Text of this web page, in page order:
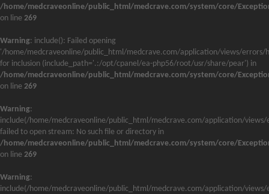
/home/medcraveonline/public_html/medcrave.com/system/core/
on line 269
Warning: include(): Failed opening
'/home/medcraveonline/public_html/medcrave.com/application/views/
for inclusion (include_path='.:/opt/cpanel/ea-php56/root/usr/share/pear') in
/home/medcraveonline/public_html/medcrave.com/system/core/
on line 269
Warning:
include(/home/medcraveonline/public_html/medcrave.com/application/
failed to open stream: No such file or directory in
/home/medcraveonline/public_html/medcrave.com/system/core/
on line 269
Warning:
include(/home/medcraveonline/public_html/medcrave.com/application/